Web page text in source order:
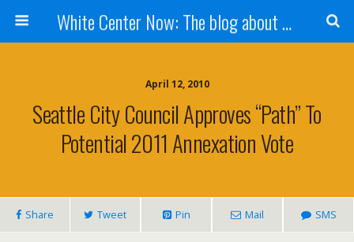
White Center Now: The blog about White Center
April 12, 2010
Seattle City Council Approves “path” To
Potential 2011 Annexation Vote
Share Tweet Pin Mail SMS